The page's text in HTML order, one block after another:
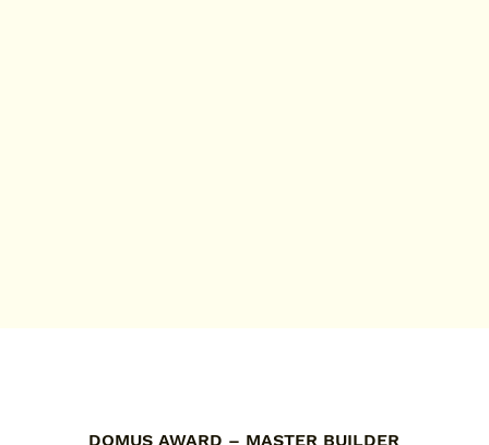
DOMUS AWARD – MASTER BUILDER